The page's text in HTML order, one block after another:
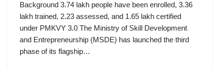
Background 3.74 lakh people have been enrolled, 3.36
lakh trained, 2.23 assessed, and 1.65 lakh certified
under PMKVY 3.0 The Ministry of Skill Development
and Entrepreneurship (MSDE) has launched the third
phase of its flagship…